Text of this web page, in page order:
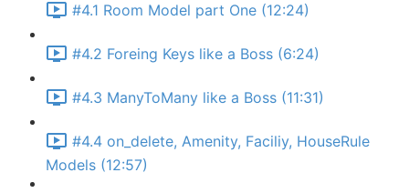
#4.1 Room Model part One (12:24)
#4.2 Foreing Keys like a Boss (6:24)
#4.3 ManyToMany like a Boss (11:31)
#4.4 on_delete, Amenity, Faciliy, HouseRule
Models (12:57)